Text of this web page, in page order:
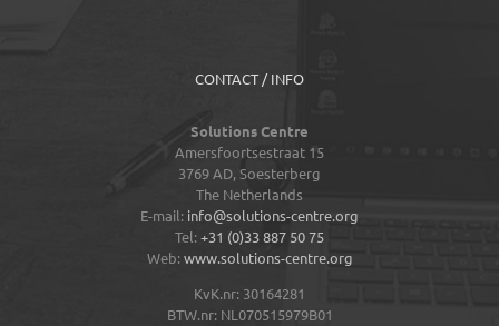
CONTACT / INFO
Solutions Centre
Amersfoortsestraat 15
3769 AD,Soesterberg
The Netherlands
E-mail: info@solutions-centre.org
Tel: +31 (0)33 887 50 75
Web: www.solutions-centre.org
KvK.nr: 30164281
BTW.nr: NL070515979B01